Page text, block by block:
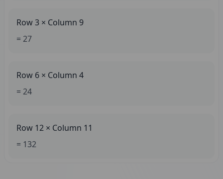
Row 3 × Column 9
= 27
Row 6 × Column 4
= 24
Row 12 × Column 11
= 132